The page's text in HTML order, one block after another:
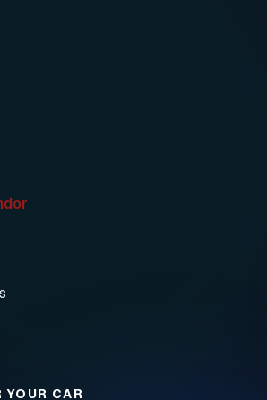
YOUR CAR